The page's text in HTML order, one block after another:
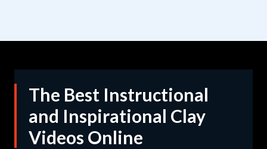
The Best Instructional
and Inspirational Clay
Videos Online